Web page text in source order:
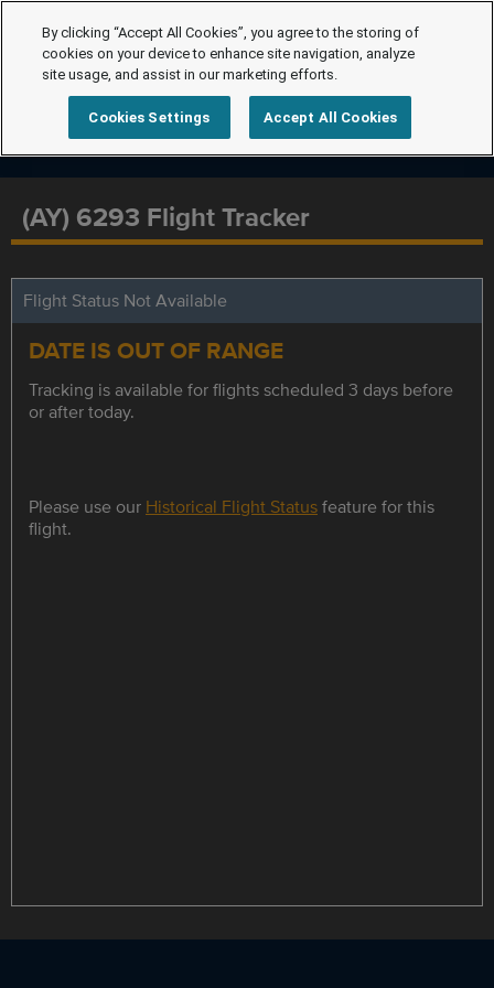
(AY) 6293 Flight Tracker
Flight Status Not Available
DATE IS OUT OF RANGE
Tracking is available for flights scheduled 3 days before
or after today.
Please use our Historical Flight Statusfeature for this
flight.
By clicking “Accept All Cookies”, you agree to the storing of
cookies on your device to enhance site navigation, analyze
site usage, and assist in our marketing efforts.
Cookies Settings Accept All Cookies